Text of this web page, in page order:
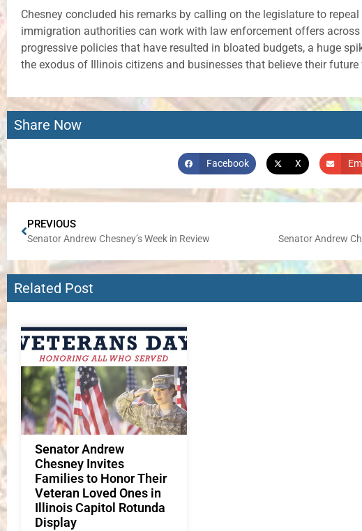
Chesney concluded his remarks by calling on the legislature to
immigration authorities can work with law enforcement offers
progressive policies that have resulted in bloated budgets, a huge
the exodus of Illinois citizens and businesses that believe their
Share Now
Facebook X
PREVIOUS
Senator Andrew Chesney’s Week in Review
Related Post
Senator Andrew
Chesney Invites
Families to Honor Their
Veteran Loved Ones in
Illinois Capitol Rotunda
Display